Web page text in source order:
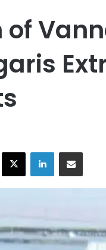
of
X LinkedIn